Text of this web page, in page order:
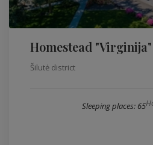
Homestead "Virginija"
Šilutė district
Sleeping places: 65